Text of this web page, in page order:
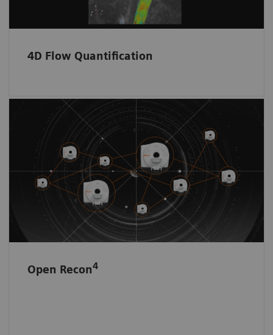
4D Flow Quantification
Open Recon4